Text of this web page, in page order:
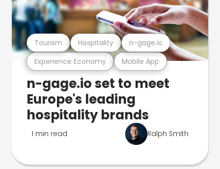
Experience Economy Mobile App
Tourism Hospitality n-gage.io
n-gage.io set to meet
Europe's leading
hospitality brands
1 min read Ralph Smith